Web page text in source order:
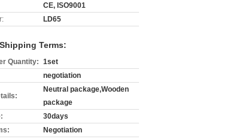
CE, ISO9001
LD65
Terms:
Quantity: 1set
negotiation
Neutral package,Wooden
package
30days
Negotiation